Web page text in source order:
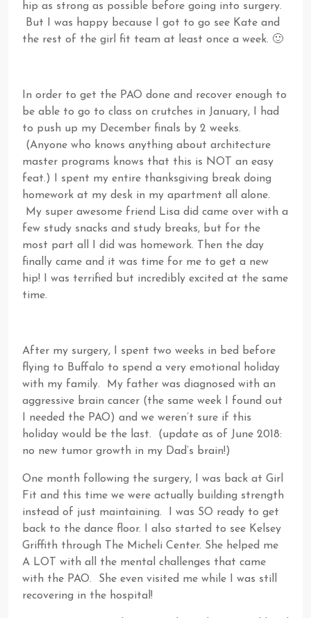
hip as strong as possible before going into surgery.
But I was happy because I got to go see Kate and
the rest of the girl fit team at least once a week. 🙂
In order to get the PAO done and recover enough to
be able to go to class on crutches in January, I had
to push up my December finals by 2 weeks.
(Anyone who knows anything about architecture
master programs knows that this is NOT an easy
feat.) I spent my entire thanksgiving break doing
homework at my desk in my apartment all alone.
My super awesome friend Lisa did came over with a
few study snacks and study breaks, but for the
most part all I did was homework. Then the day
finally came and it was time for me to get a new
hip! I was terrified but incredibly excited at the same
time.
After my surgery, I spent two weeks in bed before
flying to Buffalo to spend a very emotional holiday
with my family. My father was diagnosed with an
aggressive brain cancer (the same week I found out
I needed the PAO) and we weren’t sure if this
holiday would be the last. (update as of June 2018:
no new tumor growth in my Dad’s brain!)
One month following the surgery, I was back at Girl
Fit and this time we were actually building strength
instead of just maintaining. I was SO ready to get
back to the dance floor. I also started to see Kelsey
Griffith through The Micheli Center. She helped me
A LOT with all the mental challenges that came
with the PAO. She even visited me while I was still
recovering in the hospital!